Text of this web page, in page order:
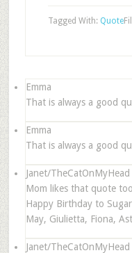
Tagged With: Quote
Emma
That is always a good
Emma
That is always a good
Janet/TheCatOnMyHead
Mom likes that quote
Happy Birthday to
May, Giulietta, Fiona,
Janet/TheCatOnMyHead